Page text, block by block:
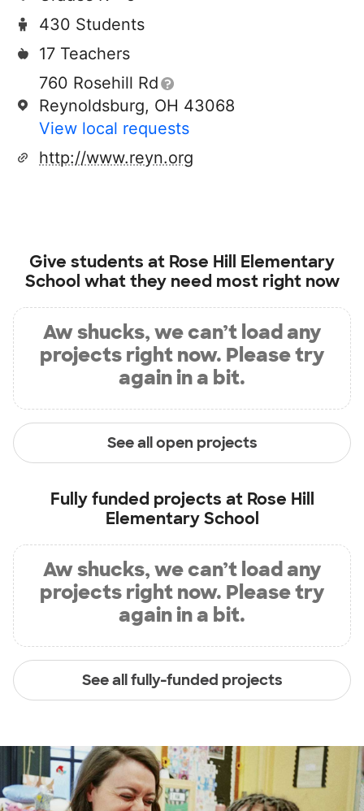
430 Students
17 Teachers
760 Rosehill Rd
Reynoldsburg, OH 43068
View local requests
http://www.reyn.org
Give students at Rose Hill Elementary
School what they need most right now
Aw shucks, we can’t load any
projects right now. Please try
again in a bit.
See all open projects
Fully funded projects at Rose Hill
Elementary School
Aw shucks, we can’t load any
projects right now. Please try
again in a bit.
See all fully-funded projects